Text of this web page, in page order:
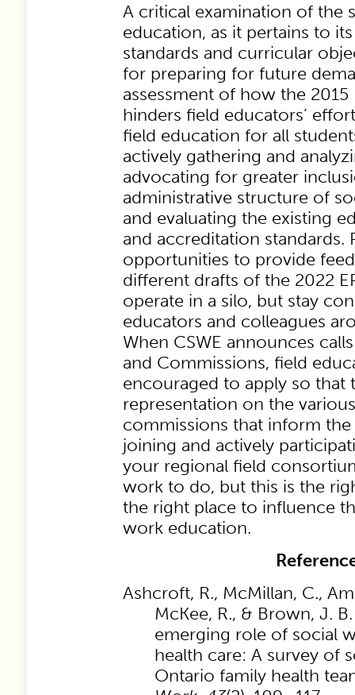
A critical examination of the
education, as it pertains to
standards and curricular
for preparing for future
assessment of how the 2015
hinders field educators’
field education for all
actively gathering and
advocating for greater
administrative structure of
and evaluating the existing
and accreditation standards.
opportunities to provide
different drafts of the 2022
operate in a silo, but stay
educators and colleagues
When CSWE announces
and Commissions, field
encouraged to apply so that
representation on the
commissions that inform the
joining and actively
your regional field
work to do, but this is the
the right place to influence
work education.
Ashcroft, R., McMillan, C.,
McKee, R., & Brown, J.
emerging role of social
health care: A survey of
Ontario family health